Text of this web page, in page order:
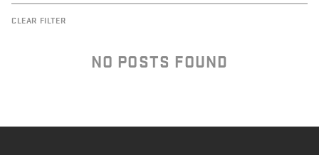
CLEAR FILTER
NO POSTS FOUND